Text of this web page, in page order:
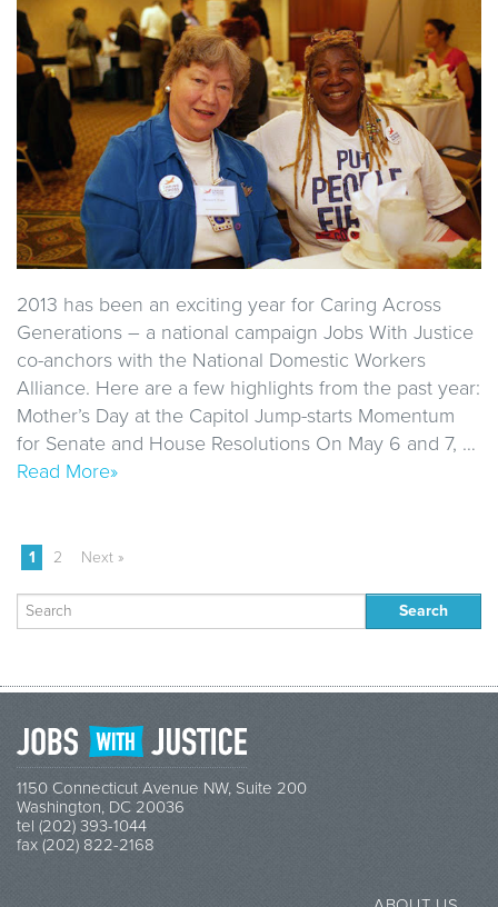
2013 has been an exciting year for Caring Across
Generations – a national campaign Jobs With Justice
co-anchors with the National Domestic Workers
Alliance. Here are a few highlights from the past year:
Mother’s Day at the Capitol Jump-starts Momentum
for Senate and House Resolutions On May 6 and 7, …
Read More»
1 2 Next »
Search
for:
1150 Connecticut Avenue NW, Suite 200
Washington, DC 20036
tel (202) 393-1044
fax (202) 822-2168